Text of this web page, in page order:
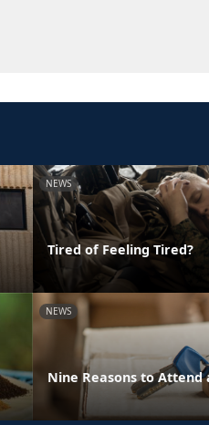
NEWS
Tired of Feeling Tired?
NEWS
Nine Reasons to Attend